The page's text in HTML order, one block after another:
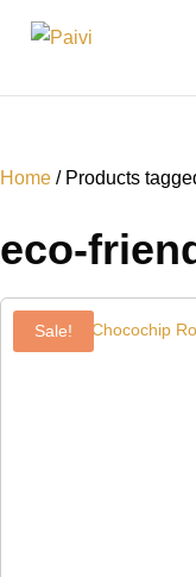
Home / Products
eco-
Sale!